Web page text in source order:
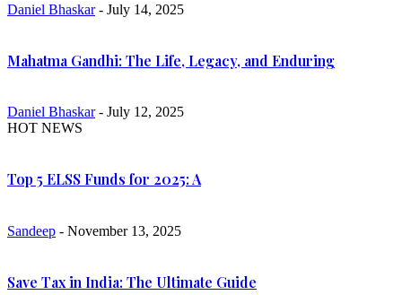
Daniel Bhaskar- July 14, 2025
Mahatma Gandhi: The Life, Legacy, and Enduring
Daniel Bhaskar- July 12, 2025
HOT NEWS
Top 5 ELSS Funds for 2025: A
Sandeep - November 13, 2025
Save Tax in India: The Ultimate Guide